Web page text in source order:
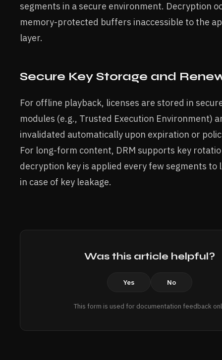
segments in a secure environment. Decryption
memory-protected buffers inaccessible to the
layer.
Secure Key Storage and
For offline playback, licenses are stored in
modules (e.g., Trusted Execution Environment)
invalidated automatically upon expiration or
For long-form content, DRM supports key
decryption key is applied every few segments to
in case of key leakage.
Was this article helpful?
Yes No
This form is used for documentation feedback